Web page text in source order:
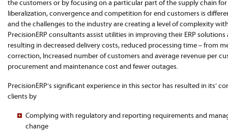
the customers or by focusing on a particular part of the supply chain
liberalization, convergence and competition for end customers is
and the challenges to the industry are creating a level of complexity
PrecisionERP consultants assist utilities in improving their ERP
resulting in decreased delivery costs, reduced processing time – from
correction, Increased number of customers and average revenue per
procurement and maintenance cost and fewer outages.
PrecisionERP’s significant experience in this sector has resulted in its’
clients by
Complying with regulatory and reporting requirements and
change